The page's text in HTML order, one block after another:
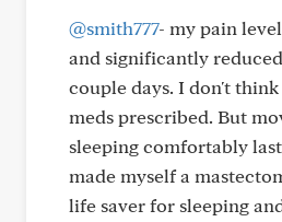
@smith777- my pain
and significantly
couple days. I don't
meds prescribed. But
sleeping comfortably
made myself a
life saver for sleeping